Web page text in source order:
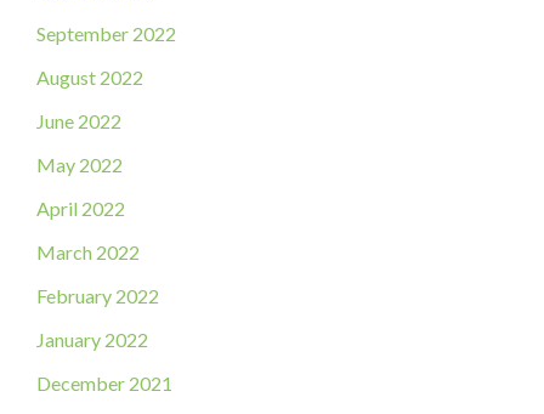
September 2022
August 2022
June 2022
May 2022
April 2022
March 2022
February 2022
January 2022
December 2021